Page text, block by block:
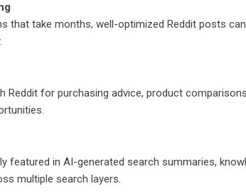
that take months, well-optimized Reddit posts
Reddit for purchasing advice, product
featured in AI-generated search summaries,
multiple search layers.